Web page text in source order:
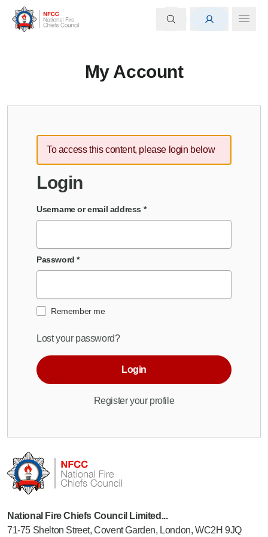
My Account
To access this content, please login below
Login
Username or email address *
Password*
Remember me
Lost your password?
Login
Register your profile
National Fire Chiefs Council Limited...
71-75 Shelton Street, Covent Garden, London, WC2H 9JQ